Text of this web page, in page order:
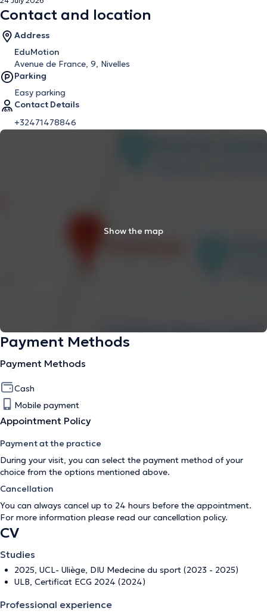
Contact and location
Address
EduMotion
Avenue de France, 9, Nivelles
Parking
Easy parking
Contact Details
+32471478846
Show the map
Payment Methods
Payment Methods
Cash
Mobile payment
Appointment Policy
Payment at the practice
During your visit, you can select the payment method of your
choice from the options mentioned above.
Cancellation
You can always cancel up to 24 hours before the appointment.
For more information please read our cancellation policy.
CV
Studies
2025, UCL- Uliège, DIU Medecine du sport (2023 - 2025)
ULB, Certificat ECG 2024 (2024)
Professional experience